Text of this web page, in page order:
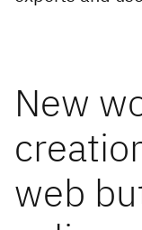
New
web